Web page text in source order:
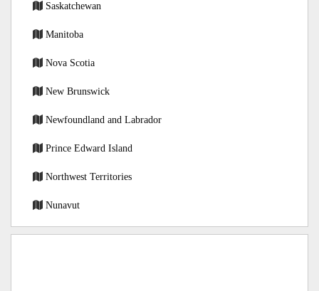
Saskatchewan
Manitoba
Nova Scotia
New Brunswick
Newfoundland and Labrador
Prince Edward Island
Northwest Territories
Nunavut